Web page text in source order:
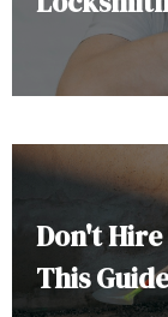
Don't Hire
This